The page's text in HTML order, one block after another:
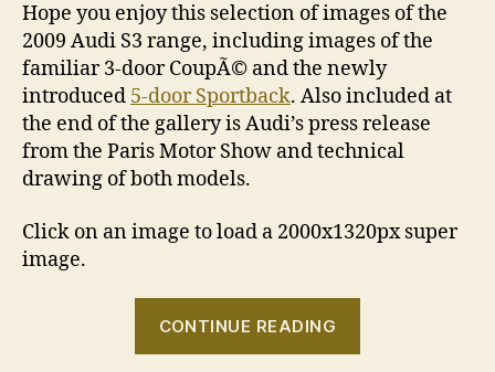
Hope you enjoy this selection of images of the
2009 Audi S3 range, including images of the
familiar 3-door CoupÃ© and the newly
introduced 5-door Sportback. Also included at
the end of the gallery is Audi’s press release
from the Paris Motor Show and technical
drawing of both models.
Click on an image to load a 2000x1320px super
image.
CONTINUE READING